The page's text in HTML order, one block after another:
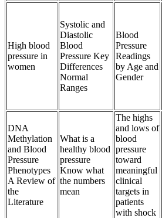
High blood
pressure in
women
Systolic and
Diastolic
Blood
Pressure Key
Differences
Normal
Ranges
Blood
Pressure
Readings
by Age and
Gender
DNA
Methylation
and Blood
Pressure
Phenotypes
A Review of
the
Literature
What is a
healthy blood
pressure
Know what
the numbers
mean
The highs
and lows of
blood
pressure
toward
meaningful
clinical
targets in
patients
with shock